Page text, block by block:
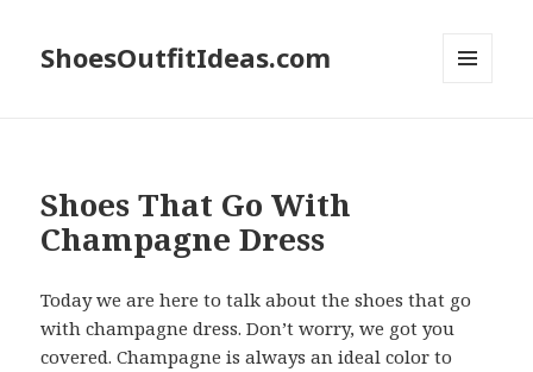
ShoesOutfitIdeas.com
Shoes That Go With
Champagne Dress
Today we are here to talk about the shoes that go
with champagne dress. Don’t worry, we got you
covered. Champagne is always an ideal color to